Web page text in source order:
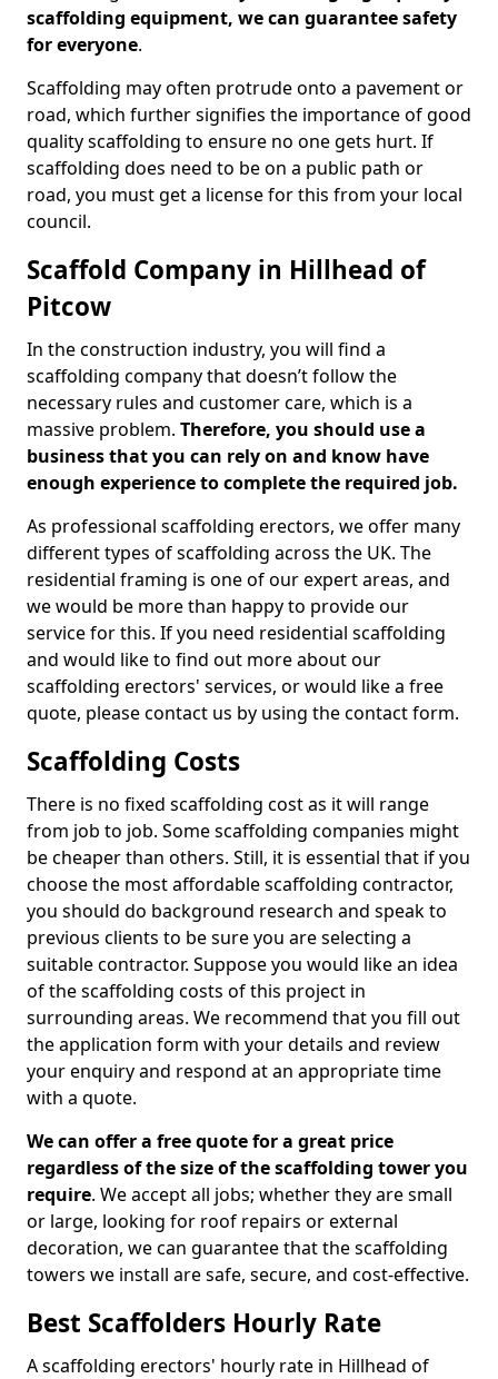
scaffolding equipment, we can guarantee safety
for everyone.
Scaffolding may often protrude onto a pavement or
road, which further signifies the importance of good
quality scaffolding to ensure no one gets hurt. If
scaffolding does need to be on a public path or
road, you must get a license for this from your local
council.
Scaffold Company in Hillhead of
Pitcow
In the construction industry, you will find a
scaffolding company that doesn’t follow the
necessary rules and customer care, which is a
massive problem. Therefore, you should use a
business that you can rely on and know have
enough experience to complete the required job.
As professional scaffolding erectors, we offer many
different types of scaffolding across the UK. The
residential framing is one of our expert areas, and
we would be more than happy to provide our
service for this. If you need residential scaffolding
and would like to find out more about our
scaffolding erectors' services, or would like a free
quote, please contact us by using the contact form.
Scaffolding Costs
There is no fixed scaffolding cost as it will range
from job to job. Some scaffolding companies might
be cheaper than others. Still, it is essential that if you
choose the most affordable scaffolding contractor,
you should do background research and speak to
previous clients to be sure you are selecting a
suitable contractor. Suppose you would like an idea
of the scaffolding costs of this project in
surrounding areas. We recommend that you fill out
the application form with your details and review
your enquiry and respond at an appropriate time
with a quote.
We can offer a free quote for a great price
regardless of the size of the scaffolding tower you
require. We accept all jobs; whether they are small
or large, looking for roof repairs or external
decoration, we can guarantee that the scaffolding
towers we install are safe, secure, and cost-effective.
Best Scaffolders Hourly Rate
A scaffolding erectors' hourly rate in Hillhead of